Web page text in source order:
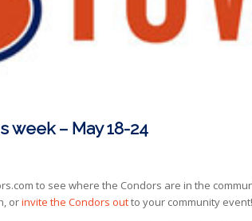
week – May 18-24
to see where the Condors are in the
orinvite the Condors outto your community event!